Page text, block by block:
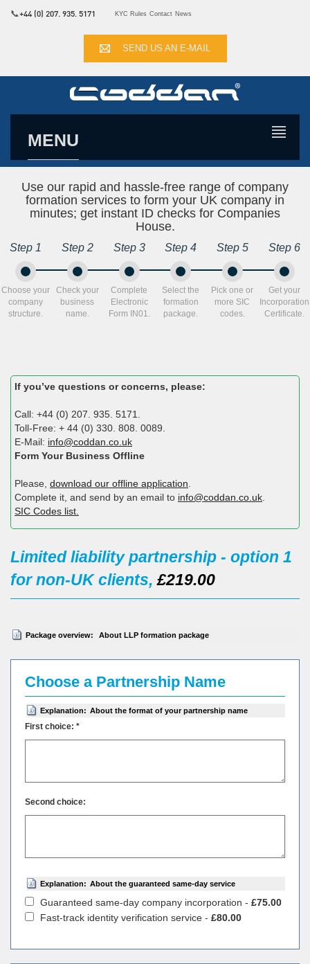
📞+44 (0) 207. 935. 5171 KYC Rules Contact News
SEND US AN E-MAIL
MENU
Use our rapid and hassle-free range of company
formation services to form your UK company in
minutes; get instant ID checks for Companies
House.
Step 1
Choose your
company
structure.
Step 2
Check your
business
name.
Step 3
Complete
Electronic
Form IN01.
Step 4
Select the
formation
package.
Step 5
Pick one or
more SIC
codes.
Step 6
Get your
Incorporation
Certificate.
If you’ve questions or concerns, please:
Call: +44 (0) 207. 935. 5171.
Toll-Free: + 44 (0) 330. 808. 0089.
E-Mail: info@coddan.co.uk
Form Your Business Offline
Please, download our offline application
Complete it, and send by an email to info@coddan.co.uk
SIC Codes list.
Limited liability partnership - option 1
for non-UK clients,£219.00
Package overview: About LLP formation package
Choose a Partnership Name
Explanation: About the format of your partnership name
First choice: *
Second choice:
Explanation: About the guaranteed same-day service
Guaranteed same-day company incorporation - £75.00
Fast-track identity verification service - £80.00